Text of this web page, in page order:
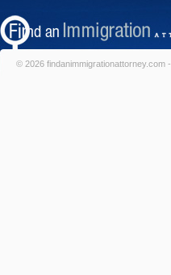
© 2026 findanimmigrationattorney.com -